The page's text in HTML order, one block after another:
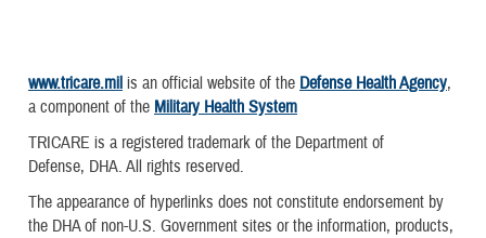
www.tricare.mil is an official website of the Defense Health Agency,
a component of the Military Health System
TRICARE is a registered trademark of the Department of
Defense, DHA. All rights reserved.
The appearance of hyperlinks does not constitute endorsement by
the DHA of non-U.S. Government sites or the information, products,